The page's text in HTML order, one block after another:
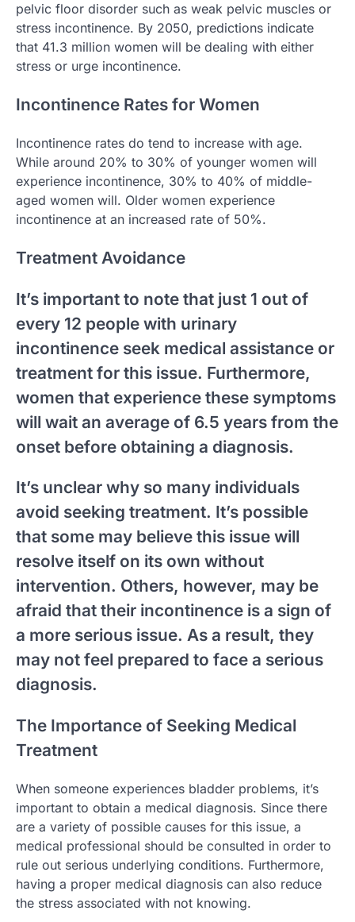
pelvic floor disorder such as weak pelvic muscles or
stress incontinence. By 2050, predictions indicate
that 41.3 million women will be dealing with either
stress or urge incontinence.
Incontinence Rates for Women
Incontinence rates do tend to increase with age.
While around 20% to 30% of younger women will
experience incontinence, 30% to 40% of middle-
aged women will. Older women experience
incontinence at an increased rate of 50%.
Treatment Avoidance
It’s important to note that just 1 out of
every 12 people with urinary
incontinence seek medical assistance or
treatment for this issue. Furthermore,
women that experience these symptoms
will wait an average of 6.5 years from the
onset before obtaining a diagnosis.
It’s unclear why so many individuals
avoid seeking treatment. It’s possible
that some may believe this issue will
resolve itself on its own without
intervention. Others, however, may be
afraid that their incontinence is a sign of
a more serious issue. As a result, they
may not feel prepared to face a serious
diagnosis.
The Importance of Seeking Medical
Treatment
When someone experiences bladder problems, it’s
important to obtain a medical diagnosis. Since there
are a variety of possible causes for this issue, a
medical professional should be consulted in order to
rule out serious underlying conditions. Furthermore,
having a proper medical diagnosis can also reduce
the stress associated with not knowing.